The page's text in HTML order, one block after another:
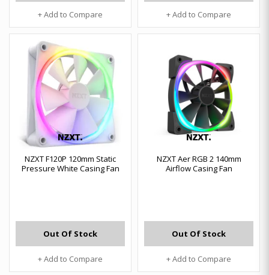
+ Add to Compare + Add to Compare
NZXT F120P 120mm Static
Pressure White Casing Fan
Out Of Stock
+ Add to Compare
NZXT Aer RGB 2 140mm
Airflow Casing Fan
Out Of Stock
+ Add to Compare